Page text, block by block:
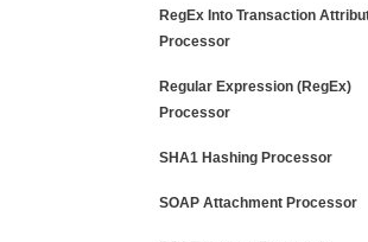
RegEx Into Transaction
Processor
Regular Expression (RegEx)
Processor
SHA1 Hashing Processor
SOAP Attachment Processor